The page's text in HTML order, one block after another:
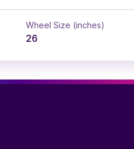
Wheel Size (inches)
26